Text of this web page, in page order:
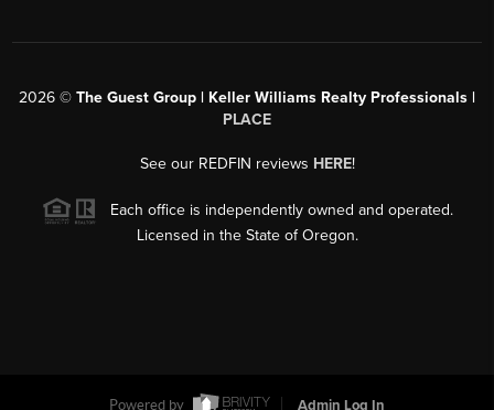
2026 © The Guest Group | Keller Williams Realty Professionals |
PLACE
See our REDFIN reviews HERE!
Each office is independently owned and operated.
Licensed in the State of Oregon.
Powered by Admin Log In